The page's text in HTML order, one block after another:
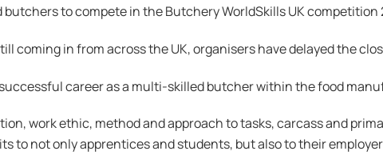
to compete in the Butchery WorldSkills UK competition
coming in from across the UK, organisers have delayed the
career as a multi-skilled butcher within the food
work ethic, method and approach to tasks, carcass and
to not only apprentices and students, but also to their